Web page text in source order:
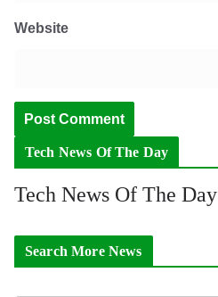
Website
Tech News Of The Day
Tech News Of The Day
Search More News